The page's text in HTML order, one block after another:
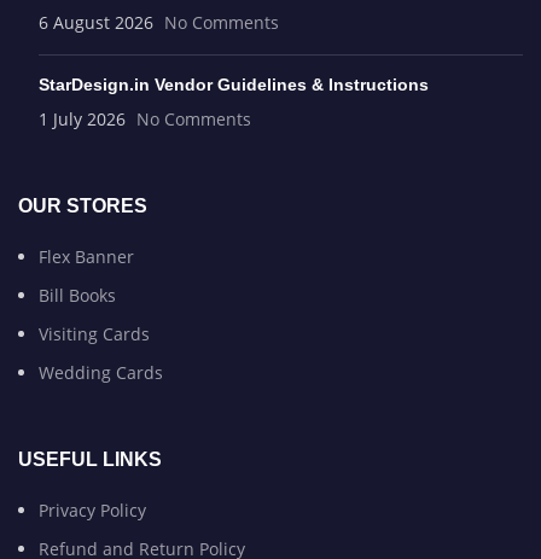
6 August 2026 No Comments
StarDesign.in Vendor Guidelines & Instructions
1 July 2026 No Comments
OUR STORES
Flex Banner
Bill Books
Visiting Cards
Wedding Cards
USEFUL LINKS
Privacy Policy
Refund and Return Policy